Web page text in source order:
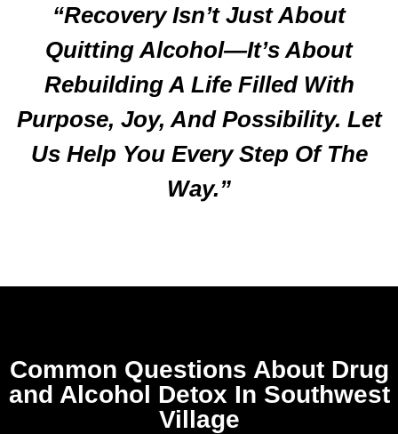
“Recovery Isn’t Just About
Quitting Alcohol—It’s About
Rebuilding A Life Filled With
Purpose, Joy, And Possibility. Let
Us Help You Every Step Of The
Way.”
Common Questions About Drug
and Alcohol Detox In Southwest
Village